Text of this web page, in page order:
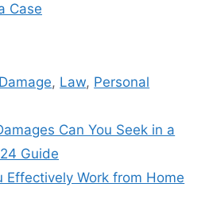
Case
Damage, Law, Personal
Can You Seek in a
Guide
Effectively Work from Home